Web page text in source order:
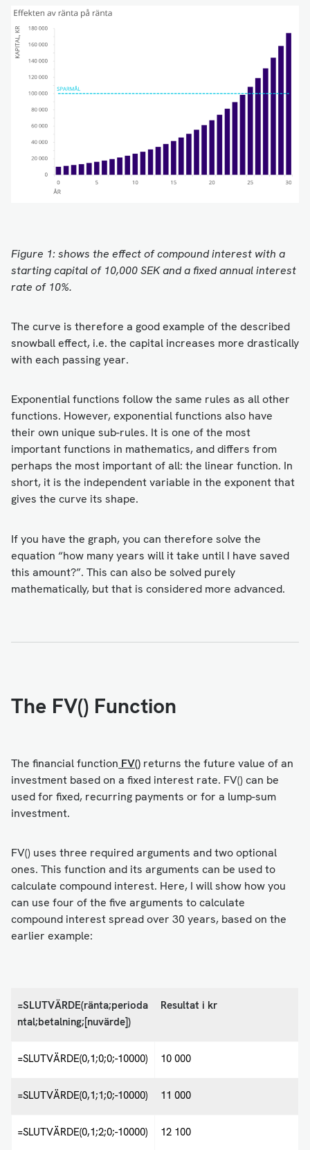
Figure 1: shows the effect of compound interest with a
starting capital of 10,000 SEK and a fixed annual interest
rate of 10%.
The curve is therefore a good example of the described
snowball effect, i.e. the capital increases more drastically
with each passing year.
Exponential functions follow the same rules as all other
functions. However, exponential functions also have
their own unique sub-rules. It is one of the most
important functions in mathematics, and differs from
perhaps the most important of all: the linear function. In
short, it is the independent variable in the exponent that
gives the curve its shape.
If you have the graph, you can therefore solve the
equation “how many years will it take until I have saved
this amount?”. This can also be solved purely
mathematically, but that is considered more advanced.
The FV() Function
The financial function FV() returns the future value of an
investment based on a fixed interest rate. FV() can be
used for fixed, recurring payments or for a lump-sum
investment.
FV() uses three required arguments and two optional
ones. This function and its arguments can be used to
calculate compound interest. Here, I will show how you
can use four of the five arguments to calculate
compound interest spread over 30 years, based on the
earlier example:
=SLUTVÄRDE(ränta;perioda
ntal;betalning;[nuvärde])
Resultat i kr
=SLUTVÄRDE(0,1;0;0;-10000) 10 000
=SLUTVÄRDE(0,1;1;0;-10000) 11 000
=SLUTVÄRDE(0,1;2;0;-10000) 12 100